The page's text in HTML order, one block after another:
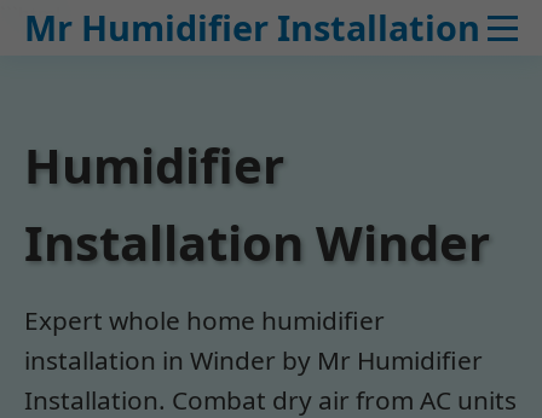
```html
Mr Humidifier Installation
Humidifier
Installation Winder
Expert whole home humidifier
installation in Winder by Mr Humidifier
Installation. Combat dry air from AC units